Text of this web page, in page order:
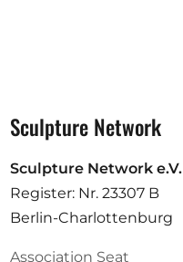
Sculpture Network
Sculpture Network e.V.
Register: Nr. 23307 B
Berlin-Charlottenburg
Association Seat